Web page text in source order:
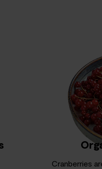
Cranberries